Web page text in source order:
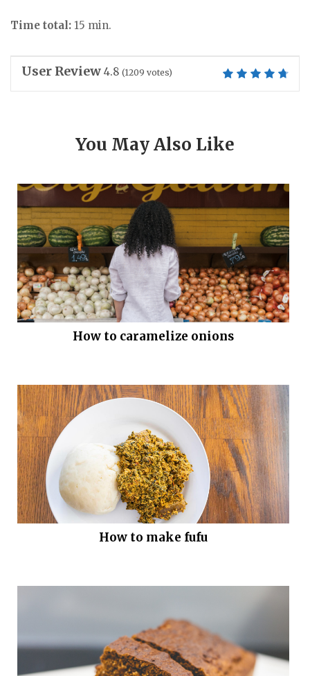
Time total: 15 min.
User Review 4.8 (1209 votes)
You May Also Like
How to caramelize onions
How to make fufu